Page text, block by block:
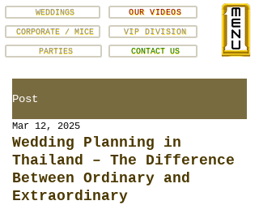
VIP DIVISION
CORPORATE / MICE
OUR VIDEOS
WEDDINGS
PARTIES CONTACT US
Post
Wedding Planning in
Thailand – The Difference
Between Ordinary and
Extraordinary
Mar 12, 2025